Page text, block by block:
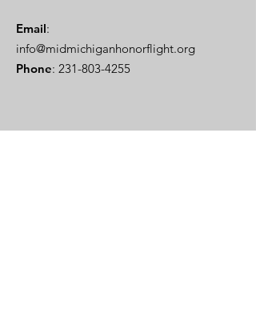
Email:
info@midmichiganhonorflight.org
Phone: 231-803-4255